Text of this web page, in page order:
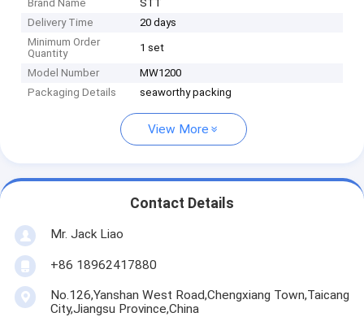
Brand Name
STT
Delivery Time
20 days
Minimum Order
Quantity
1 set
Model Number
MW1200
Packaging Details
seaworthy packing
View More
Contact Details
Mr. Jack Liao
+86 18962417880
No.126,Yanshan West Road,Chengxiang Town,Taicang
City,Jiangsu Province,China